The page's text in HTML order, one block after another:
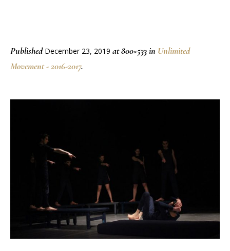
Published December 23, 2019 at 800×533 in Unlimited
Movement - 2016-2017.